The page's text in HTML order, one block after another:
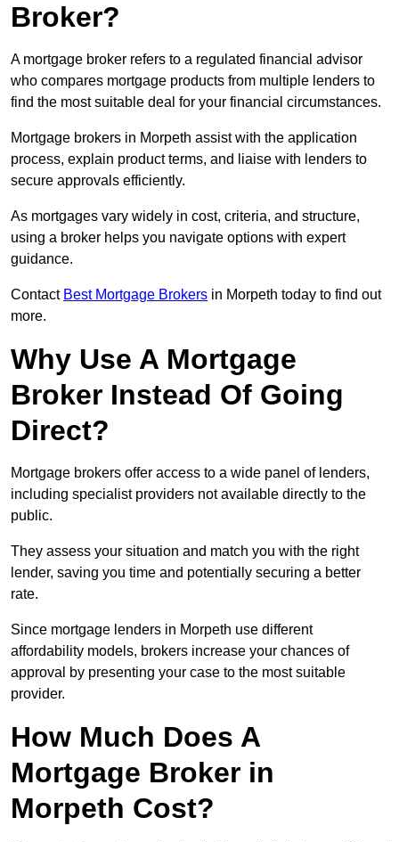
Broker?
A mortgage broker refers to a regulated financial advisor
who compares mortgage products from multiple lenders to
find the most suitable deal for your financial circumstances.
Mortgage brokers in Morpeth assist with the application
process, explain product terms, and liaise with lenders to
secure approvals efficiently.
As mortgages vary widely in cost, criteria, and structure,
using a broker helps you navigate options with expert
guidance.
Contact Best Mortgage Brokers in Morpeth today to find out
more.
Why Use A Mortgage
Broker Instead Of Going
Direct?
Mortgage brokers offer access to a wide panel of lenders,
including specialist providers not available directly to the
public.
They assess your situation and match you with the right
lender, saving you time and potentially securing a better
rate.
Since mortgage lenders in Morpeth use different
affordability models, brokers increase your chances of
approval by presenting your case to the most suitable
provider.
How Much Does A
Mortgage Broker in
Morpeth Cost?